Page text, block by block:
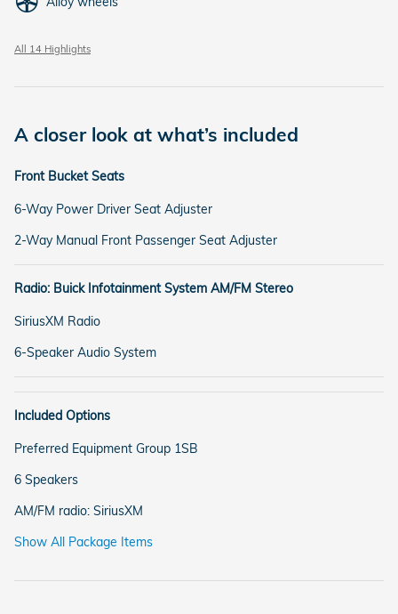
All 14 Highlights
A closer look at what’s included
Front Bucket Seats
6-Way Power Driver Seat Adjuster
2-Way Manual Front Passenger Seat Adjuster
Radio: Buick Infotainment System AM/FM Stereo
SiriusXM Radio
6-Speaker Audio System
Included Options
Preferred Equipment Group 1SB
6 Speakers
AM/FM radio: SiriusXM
Show All Package Items